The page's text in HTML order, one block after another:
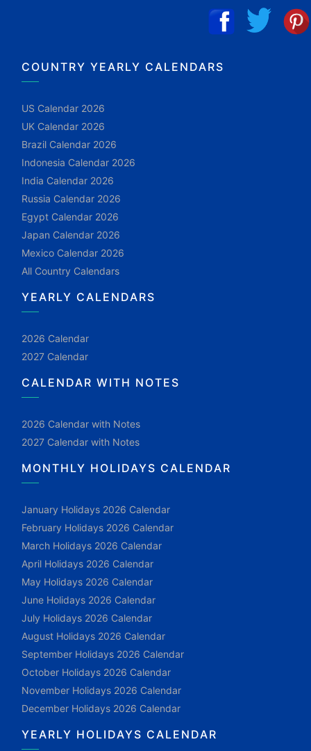
COUNTRY YEARLY CALENDARS
US Calendar 2026
UK Calendar 2026
Brazil Calendar 2026
Indonesia Calendar 2026
India Calendar 2026
Russia Calendar 2026
Egypt Calendar 2026
Japan Calendar 2026
Mexico Calendar 2026
All Country Calendars
YEARLY CALENDARS
2026 Calendar
2027 Calendar
CALENDAR WITH NOTES
2026 Calendar with Notes
2027 Calendar with Notes
MONTHLY HOLIDAYS CALENDAR
January Holidays 2026 Calendar
February Holidays 2026 Calendar
March Holidays 2026 Calendar
April Holidays 2026 Calendar
May Holidays 2026 Calendar
June Holidays 2026 Calendar
July Holidays 2026 Calendar
August Holidays 2026 Calendar
September Holidays 2026 Calendar
October Holidays 2026 Calendar
November Holidays 2026 Calendar
December Holidays 2026 Calendar
YEARLY HOLIDAYS CALENDAR